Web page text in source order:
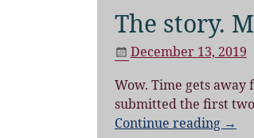
e
b
o
o
k
d
o
n
l
The story.
December 13, 2019
Wow. Time gets away
submitted the first
Continue reading →